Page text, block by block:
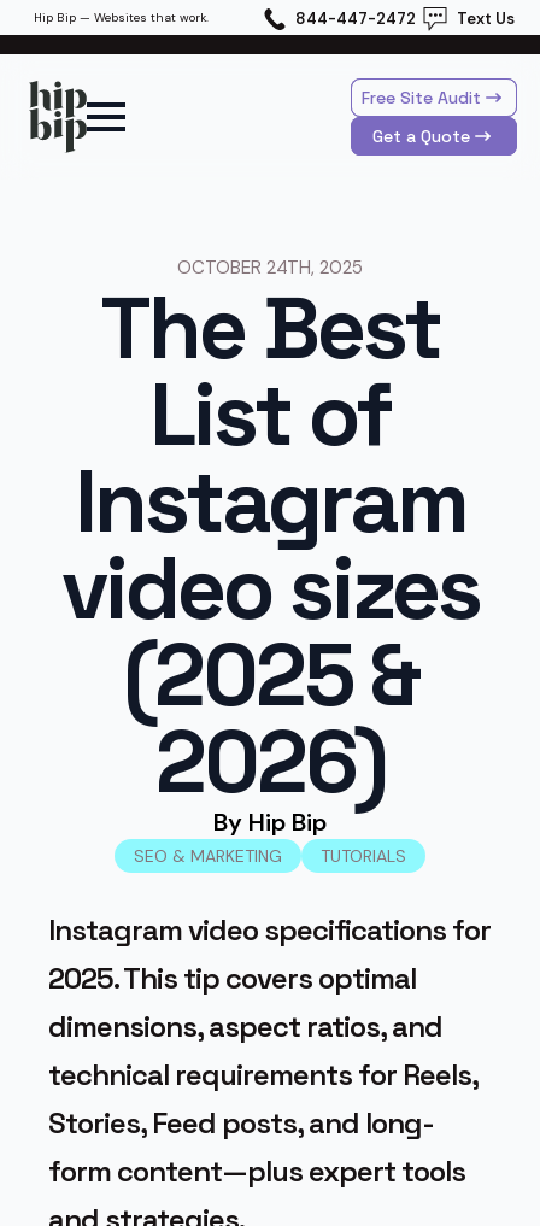
Hip Bip — Websites that work. 844-447-2472 Text Us
Free Site Audit
Get a Quote
OCTOBER 24TH, 2025
The Best
List of
Instagram
video sizes
(2025 &
2026)
By Hip Bip
SEO & MARKETING TUTORIALS
Instagram video specifications for
2025. This tip covers optimal
dimensions, aspect ratios, and
technical requirements for Reels,
Stories, Feed posts, and long-
form content—plus expert tools